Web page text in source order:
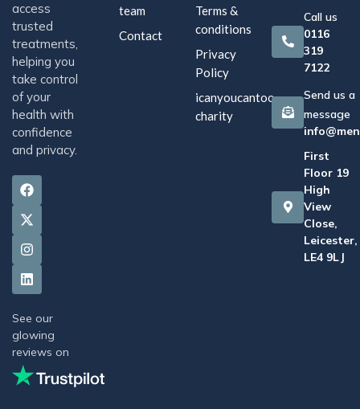
access
trusted
treatments,
helping you
take control
of your
health with
confidence
and privacy.
See our
glowing
reviews on
team
Contact
Terms &
conditions
Privacy
Policy
icanyoucantoo
charity
Call us
0116
319
7122
Send us a
message
First
Floor 19
High
View
Close,
Leicester,
LE4 9LJ